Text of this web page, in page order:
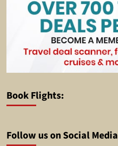
Book Flights:
Follow us on Social Media